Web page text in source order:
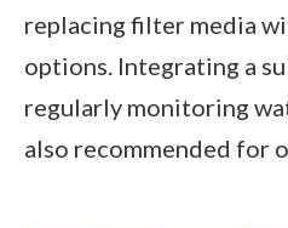
replacing filter media
options. Integrating a
regularly monitoring
also recommended for